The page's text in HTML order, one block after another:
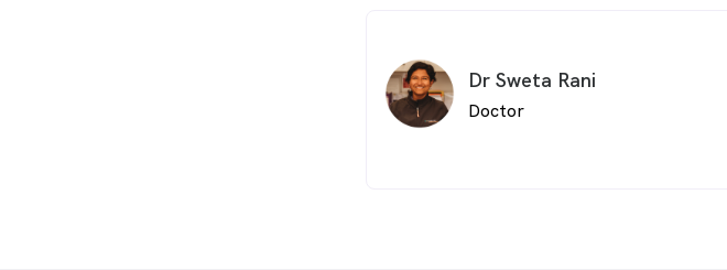
Dr Sweta Rani
Doctor